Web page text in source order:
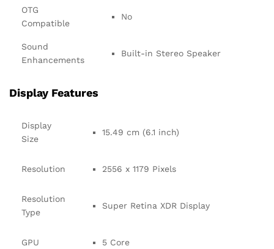
OTG
Compatible
No
Sound
Enhancements
Built-in Stereo Speaker
Display Features
Display
Size
15.49 cm (6.1 inch)
Resolution 2556 x 1179 Pixels
Resolution
Type
Super Retina XDR Display
GPU 5 Core